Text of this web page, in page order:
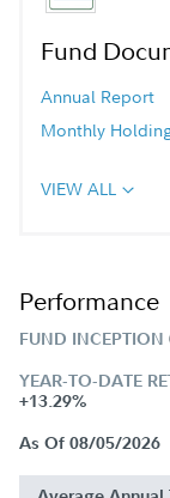
Fund
Annual Report
Monthly
VIEW ALL
Performance
FUND INCEPTION
YEAR-TO-DATE
+13.29%
As Of 08/05/2026